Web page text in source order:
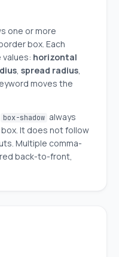
one or more
box. Each
values: horizontal
, spread radius,
moves the
box-shadow always
It does not follow
Multiple comma-
back-to-front,